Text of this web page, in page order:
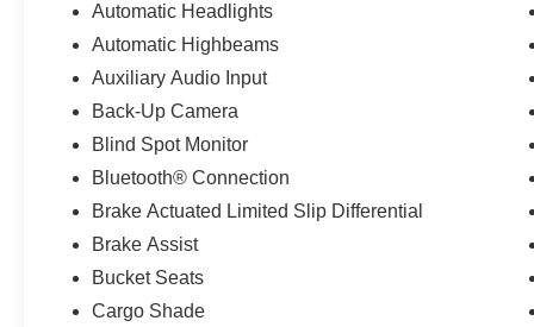
Automatic Headlights
Automatic Highbeams
Auxiliary Audio Input
Back-Up Camera
Blind Spot Monitor
Bluetooth® Connection
Brake Actuated Limited Slip Differential
Brake Assist
Bucket Seats
Cargo Shade